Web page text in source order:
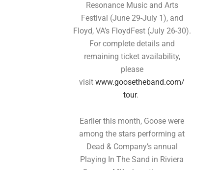
Resonance Music and Arts
Festival (June 29-July 1), and
Floyd, VA’s FloydFest (July 26-30).
For complete details and
remaining ticket availability,
please
visit www.goosetheband.com/
tour.
Earlier this month, Goose were
among the stars performing at
Dead & Company’s annual
Playing In The Sand in Riviera